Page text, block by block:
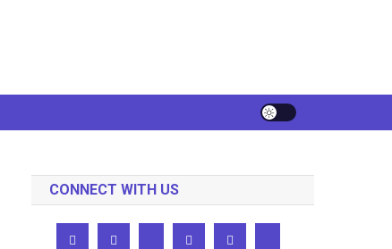
CONNECT WITH US